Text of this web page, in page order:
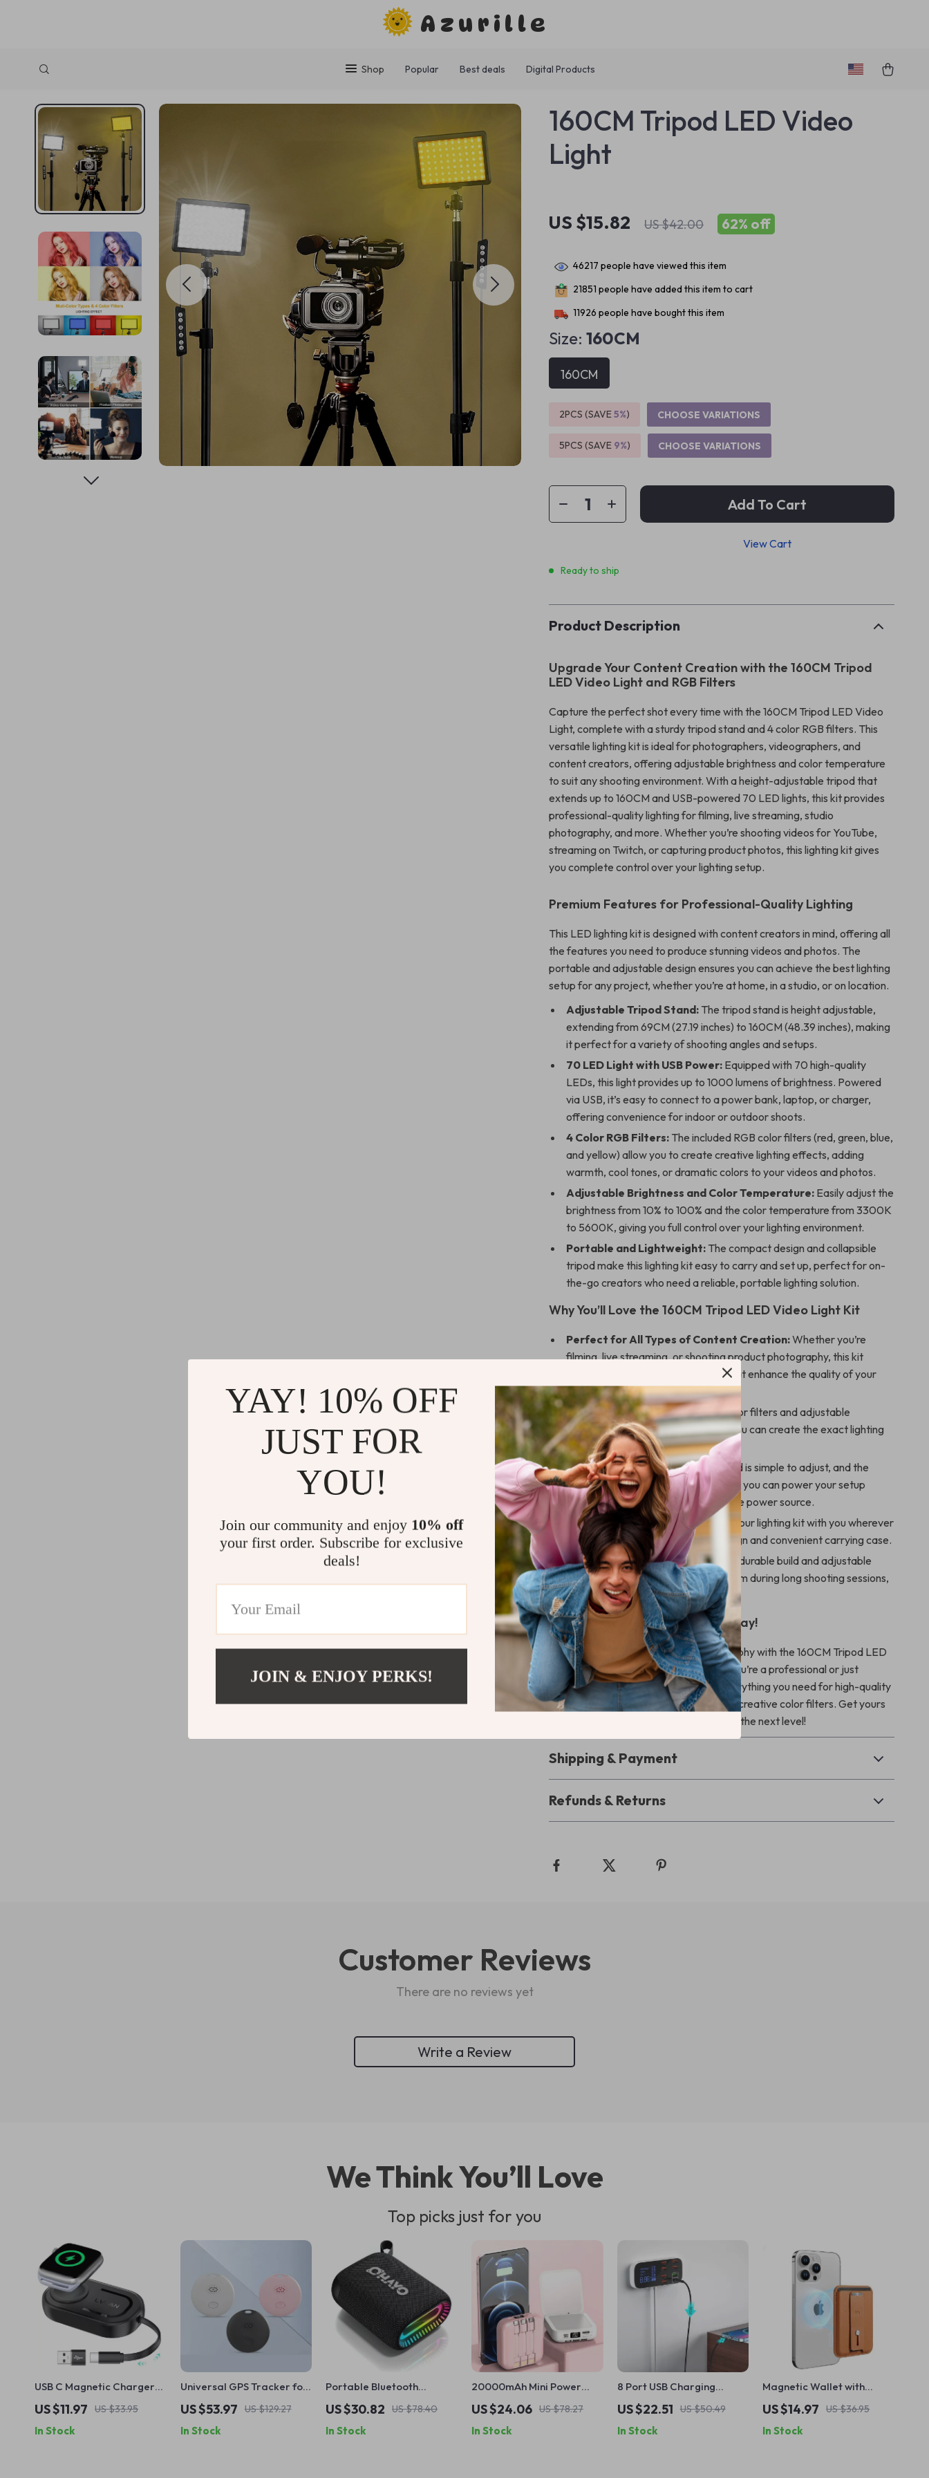
Azurille
Shop Popular Best deals Digital Products
160CM Tripod LED Video
Light
US $15.82 US $42.00 62% off
46217 people have viewed this item
21851 people have added this item to cart
11926 people have bought this item
Size: 160CM
160CM
2PCS (SAVE5%) CHOOSE VARIATIONS
5PCS (SAVE 9%) CHOOSE VARIATIONS
Add To Cart
View Cart
Ready to ship
Product Description
Upgrade Your Content Creation with the 160CM Tripod
LED Video Light and RGB Filters
Capture the perfect shot every time with the 160CM Tripod LED Video
Light, complete with a sturdy tripod stand and 4 color RGB filters. This
versatile lighting kit is ideal for photographers, videographers, and
content creators, offering adjustable brightness and color temperature
to suit any shooting environment. With a height-adjustable tripod that
extends up to 160CM and USB-powered 70 LED lights, this kit provides
professional-quality lighting for filming, live streaming, studio
photography, and more. Whether you’re shooting videos for YouTube,
streaming on Twitch, or capturing product photos, this lighting kit gives
you complete control over your lighting setup.
Premium Features for Professional-Quality Lighting
This LED lighting kit is designed with content creators in mind, offering all
the features you need to produce stunning videos and photos. The
portable and adjustable design ensures you can achieve the best lighting
setup for any project, whether you’re at home, in a studio, or on location.
Adjustable Tripod Stand: The tripod stand is height adjustable,
extending from 69CM (27.19 inches) to 160CM (48.39 inches), making
it perfect for a variety of shooting angles and setups.
70 LED Light with USB Power: Equipped with 70 high-quality
LEDs, this light provides up to 1000 lumens of brightness. Powered
via USB, it’s easy to connect to a power bank, laptop, or charger,
offering convenience for indoor or outdoor shoots.
4 Color RGB Filters: The included RGB color filters (red, green, blue,
and yellow) allow you to create creative lighting effects, adding
warmth, cool tones, or dramatic colors to your videos and photos.
Adjustable Brightness and Color Temperature: Easily adjust the
brightness from 10% to 100% and the color temperature from 3300K
to 5600K, giving you full control over your lighting environment.
Portable and Lightweight: The compact design and collapsible
tripod make this lighting kit easy to carry and set up, perfect for on-
the-go creators who need a reliable, portable lighting solution.
Why You’ll Love the 160CM Tripod LED Video Light Kit
Perfect for All Types of Content Creation:Whether you’re
filming, live streaming, or shooting product photography, this kit
provides versatile lighting options that enhance the quality of your
content.
Customizable Lighting:With 4 color filters and adjustable
brightness and color temperature, you can create the exact lighting
atmosphere you need for any scene.
Easy to Set Up and Use:The tripod is simple to adjust, and the
USB-powered LED light ensures that you can power your setup
anywhere, from a desktop to a mobile power source.
Lightweight and Portable:Take your lighting kit with you wherever
you go, thanks to its lightweight design and convenient carrying case.
Reliable for Long Shoots:With its durable build and adjustable
settings, this kit is designed to perform during long shooting sessions,
ensuring consistent lighting quality.
Enhance Your Lighting Setup Today!
Elevate your photography and videography with the 160CM Tripod LED
Video Light and RGB Filters. Whether you’re a professional or just
starting out, this lighting kit provides everything you need for high-quality
lighting, from bright, adjustable LEDs to creative color filters. Get yours
today and take your content creation to the next level!
Shipping & Payment
Refunds & Returns
Customer Reviews
There are no reviews yet
Write a Review
We Think You’ll Love
Top picks just for you
USB C Magnetic Charger
for Apple Watch Series
10/9/8/7/6/5/SE/Ultra 2
US $11.97 US $33.95
In Stock
Universal GPS Tracker for
Pets, Cars & Personal Use
– Real-Time Locator
US $53.97 US $129.27
In Stock
Portable Bluetooth
Speaker with Hook, IPX7
Waterproof, 24H Playtime
US $30.82 US $78.40
In Stock
20000mAh Mini Power
Bank with Built-in Cable
and Makeup Mirror
US $24.06 US $78.27
In Stock
8 Port USB Charging
Station with LED Display &
Fast Charge
US $22.51 US $50.49
In Stock
Magnetic Wallet with
Smart Card Storage and
Finger Loop
US $14.97 US $36.95
In Stock
YAY! 10% OFF
JUST FOR
YOU!
Join our community and enjoy 10% off
your first order. Subscribe for exclusive
deals!
JOIN & ENJOY PERKS!